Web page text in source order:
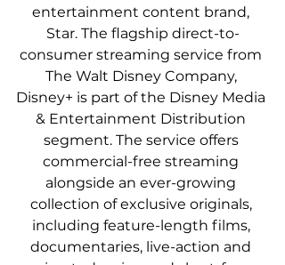
entertainment content brand,
Star. The flagship direct-to-
consumer streaming service from
The Walt Disney Company,
Disney+ is part of the Disney Media
& Entertainment Distribution
segment. The service offers
commercial-free streaming
alongside an ever-growing
collection of exclusive originals,
including feature-length films,
documentaries, live-action and